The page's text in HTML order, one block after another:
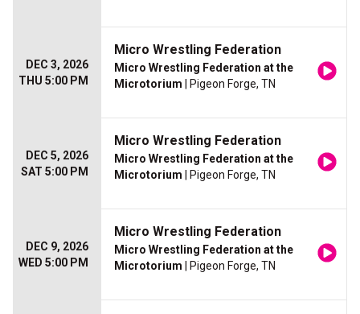
DEC 3, 2026
THU 5:00 PM
Micro Wrestling Federation
Micro Wrestling Federation at the
Microtorium | Pigeon Forge, TN
DEC 5, 2026
SAT 5:00 PM
Micro Wrestling Federation
Micro Wrestling Federation at the
Microtorium | Pigeon Forge, TN
DEC 9, 2026
WED 5:00 PM
Micro Wrestling Federation
Micro Wrestling Federation at the
Microtorium | Pigeon Forge, TN